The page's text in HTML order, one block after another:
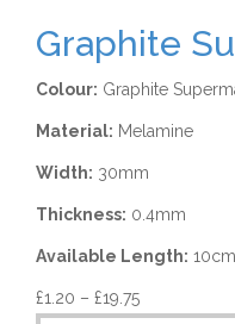
Graphite
Colour: Graphite
Material: Melamine
Width: 30mm
Thickness: 0.4mm
Available Length:
£1.20 – £19.75